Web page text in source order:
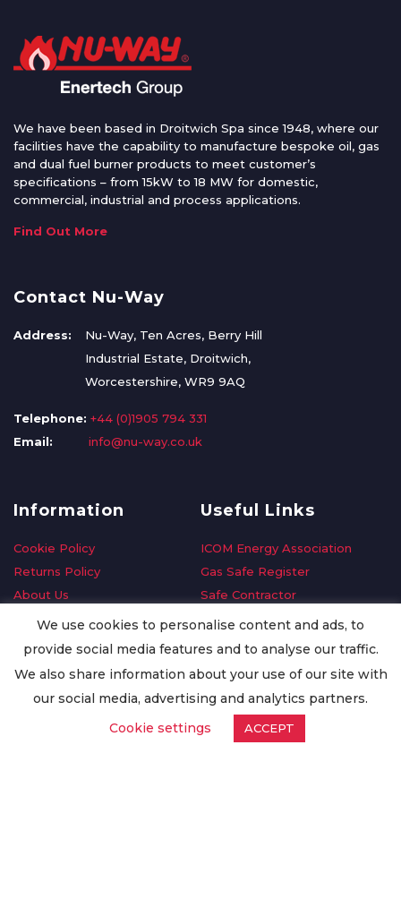
We have been based in Droitwich Spa since 1948, where our
facilities have the capability to manufacture bespoke oil, gas
and dual fuel burner products to meet customer’s
specifications – from 15kW to 18 MW for domestic,
commercial, industrial and process applications.
Find Out More
Contact Nu-Way
Address:
Nu-Way, Ten Acres, Berry Hill
Industrial Estate, Droitwich,
Worcestershire, WR9 9AQ
Telephone: +44 (0)1905 794 331
Email:
info@nu-way.co.uk
Information
Cookie Policy
Returns Policy
About Us
Delivery Information
Privacy Policy
Worldwide Export
Useful Links
ICOM Energy Association
Gas Safe Register
Safe Contractor
GDPR Request
Oilsave
We use cookies to personalise content and ads, to
provide social media features and to analyse our traffic.
We also share information about your use of our site with
our social media, advertising and analytics partners.
Cookie settings
ACCEPT